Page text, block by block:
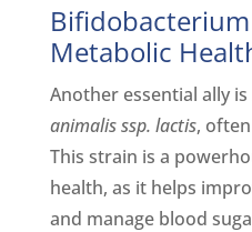
Metabolic
Another essential ally is
animalis ssp. lactis,
This strain is a
health, as it helps
and manage blood